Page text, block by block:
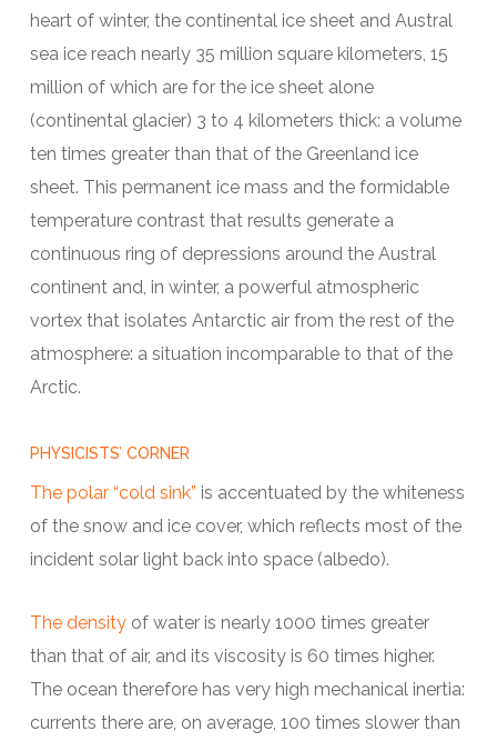
heart of winter, the continental ice sheet and Austral
sea ice reach nearly 35 million square kilometers, 15
million of which are for the ice sheet alone
(continental glacier) 3 to 4 kilometers thick: a volume
ten times greater than that of the Greenland ice
sheet. This permanent ice mass and the formidable
temperature contrast that results generate a
continuous ring of depressions around the Austral
continent and, in winter, a powerful atmospheric
vortex that isolates Antarctic air from the rest of the
atmosphere: a situation incomparable to that of the
Arctic.
PHYSICISTS’ CORNER
The polar “cold sink” is accentuated by the whiteness
of the snow and ice cover, which reflects most of the
incident solar light back into space (albedo).
The densityof water is nearly 1000 times greater
than that of air, and its viscosity is 60 times higher.
The ocean therefore has very high mechanical inertia:
currents there are, on average, 100 times slower than